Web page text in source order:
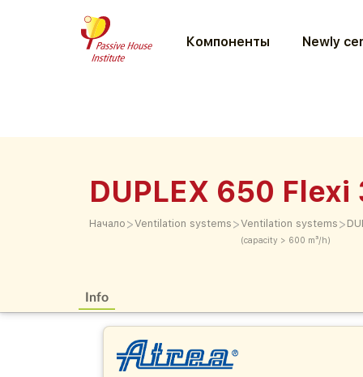
Компоненты Newly
DUPLEX 650 Flexi
Начало >Ventilation systems >Ventilation systems
(capacity > 600 m³/h)
>
Info